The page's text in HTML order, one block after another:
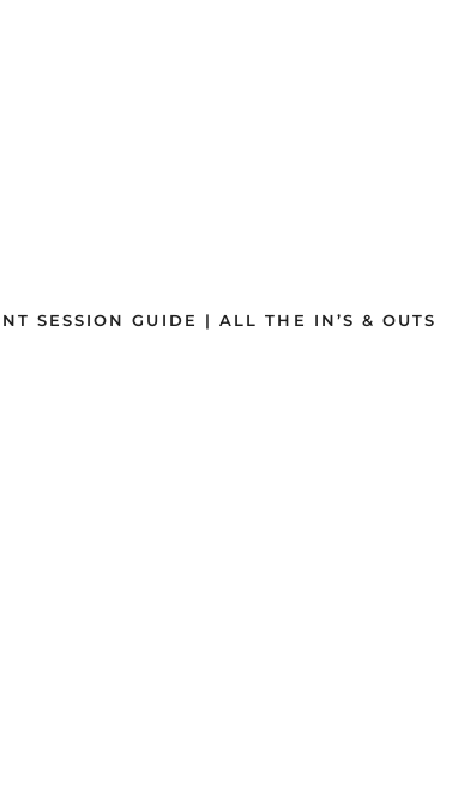
SESSION GUIDE | ALL THE IN’S & OUTS